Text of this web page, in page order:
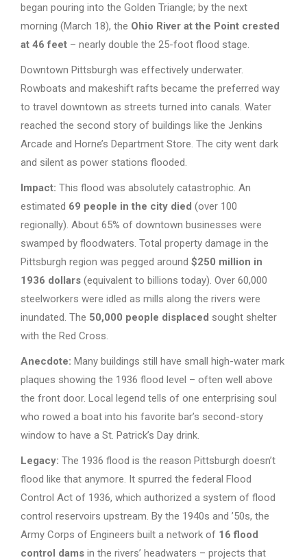
began pouring into the Golden Triangle; by the next
morning (March 18), the Ohio River at the Point crested
at 46 feet – nearly double the 25-foot flood stage.
Downtown Pittsburgh was effectively underwater.
Rowboats and makeshift rafts became the preferred way
to travel downtown as streets turned into canals. Water
reached the second story of buildings like the Jenkins
Arcade and Horne’s Department Store. The city went dark
and silent as power stations flooded.
Impact: This flood was absolutely catastrophic. An
estimated 69 people in the city died (over 100
regionally). About 65% of downtown businesses were
swamped by floodwaters. Total property damage in the
Pittsburgh region was pegged around $250 million in
1936 dollars (equivalent to billions today). Over 60,000
steelworkers were idled as mills along the rivers were
inundated. The 50,000 people displaced sought shelter
with the Red Cross.
Anecdote: Many buildings still have small high-water mark
plaques showing the 1936 flood level – often well above
the front door. Local legend tells of one enterprising soul
who rowed a boat into his favorite bar’s second-story
window to have a St. Patrick’s Day drink.
Legacy: The 1936 flood is the reason Pittsburgh doesn’t
flood like that anymore. It spurred the federal Flood
Control Act of 1936, which authorized a system of flood
control reservoirs upstream. By the 1940s and ’50s, the
Army Corps of Engineers built a network of 16 flood
control dams in the rivers’ headwaters – projects that